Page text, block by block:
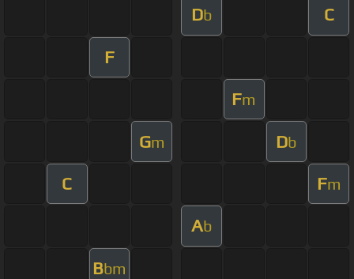
Db C
F
Fm
Gm Db
C Fm
Ab
Bbm